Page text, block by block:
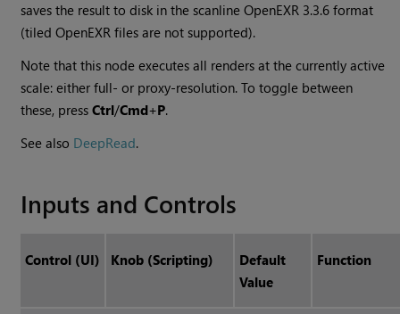
saves the result to disk in the scanline OpenEXR 3.3.6 format
(tiled OpenEXR files are not supported).
Note that this node executes all renders at the currently active
scale: either full- or proxy-resolution. To toggle between
these, pressCtrl/Cmd+P.
See also DeepRead.
Inputs and Controls
Control (UI) Knob (Scripting)
Default
Value
Function